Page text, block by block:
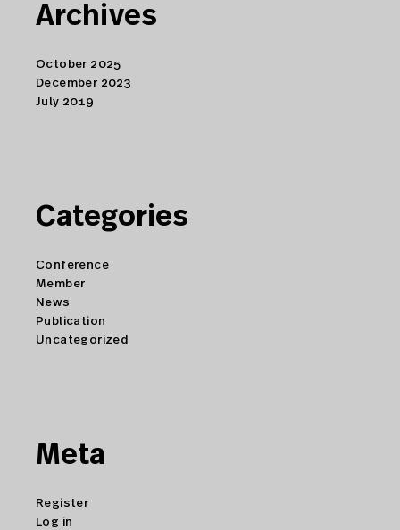
Archives
October 2025
December 2023
July 2019
Categories
Conference
Member
News
Publication
Uncategorized
Meta
Register
Log in